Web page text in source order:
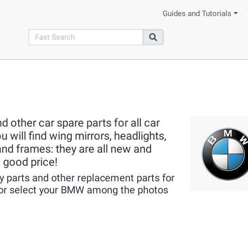
Guides and Tutorials
search
Search
other car spare parts for all car
will find wing mirrors, headlights,
frames: they are all new and
price!
parts and other replacement parts for
select your BMW among the photos